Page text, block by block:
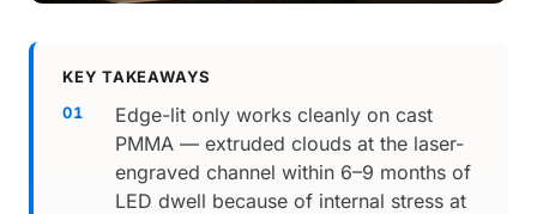
KEY TAKEAWAYS
Edge-lit only works cleanly on cast
PMMA — extruded clouds at the laser-
engraved channel within 6–9 months of
LED dwell because of internal stress at